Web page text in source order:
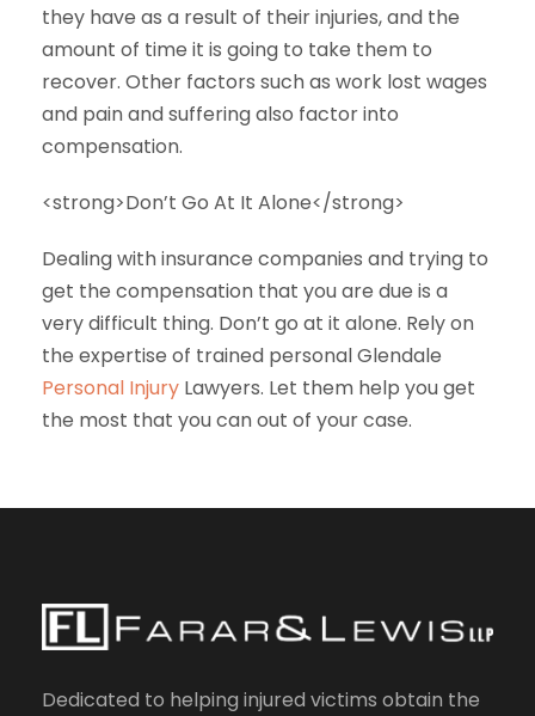
they have as a result of their injuries, and the
amount of time it is going to take them to
recover. Other factors such as work lost wages
and pain and suffering also factor into
compensation.
<strong>Don’t Go At It Alone</strong>
Dealing with insurance companies and trying to
get the compensation that you are due is a
very difficult thing. Don’t go at it alone. Rely on
the expertise of trained personal Glendale
Personal Injury Lawyers. Let them help you get
the most that you can out of your case.
Dedicated to helping injured victims obtain the